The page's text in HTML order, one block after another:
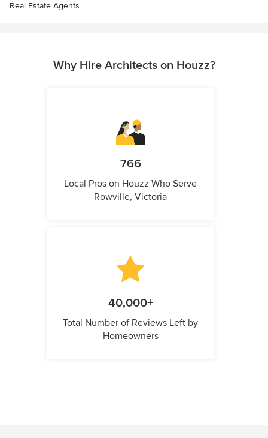
Real Estate Agents
Why Hire Architects on Houzz?
766
Local Pros on Houzz Who Serve
Rowville, Victoria
40,000+
Total Number of Reviews Left by
Homeowners